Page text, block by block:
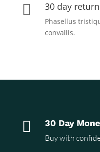
 30 day
Phasellus
convallis.
 30 Day
Buy with